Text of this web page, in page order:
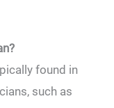
found in
such as